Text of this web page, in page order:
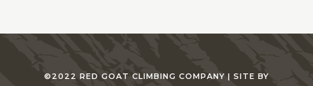
©2022 RED GOAT CLIMBING COMPANY | SITE BY